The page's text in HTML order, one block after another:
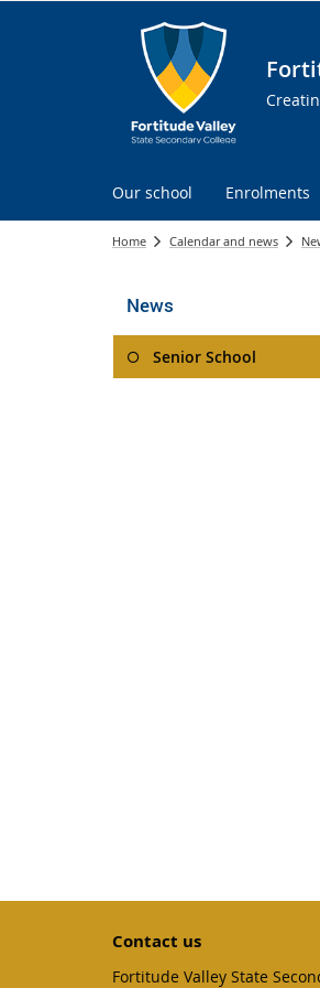
Our school Enrolments
Home Calendar and news
News
Senior School
Contact us
Fortitude Valley State